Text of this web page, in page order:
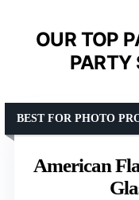
OUR TOP
PARTY
American
BEST FOR PHOTO